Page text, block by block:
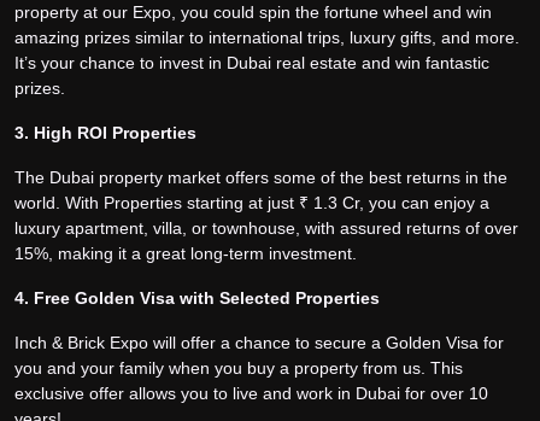
property at our Expo, you could spin the fortune wheel and win
amazing prizes similar to international trips, luxury gifts, and more.
It’s your chance to invest in Dubai real estate and win fantastic
prizes.
3. High ROI Properties
The Dubai property market offers some of the best returns in the
world. With Properties starting at just ₹ 1.3 Cr, you can enjoy a
luxury apartment, villa, or townhouse, with assured returns of over
15%, making it a great long-term investment.
4. Free Golden Visa with Selected Properties
Inch & Brick Expo will offer a chance to secure a Golden Visa for
you and your family when you buy a property from us. This
exclusive offer allows you to live and work in Dubai for over 10